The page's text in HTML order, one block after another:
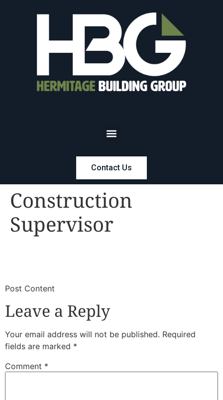
Contact Us
Construction
Supervisor
​Post Content
Leave a Reply
Your email address will not be published. Required
fields are marked *
Comment *